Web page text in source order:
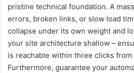
pristine technical foundation. A
errors, broken links, or slow load
collapse under its own weight and
your site architecture shallow –
is reachable within three clicks from
Furthermore, guarantee your